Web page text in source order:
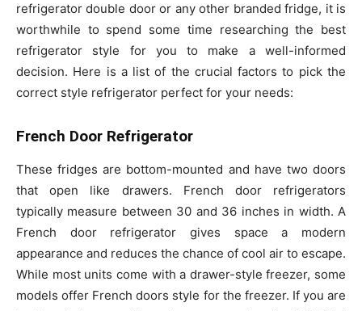
refrigerator double door or any other branded fridge, it is
worthwhile to spend some time researching the best
refrigerator style for you to make a well-informed
decision. Here is a list of the crucial factors to pick the
correct style refrigerator perfect for your needs:
French Door Refrigerator
These fridges are bottom-mounted and have two doors
that open like drawers. French door refrigerators
typically measure between 30 and 36 inches in width. A
French door refrigerator gives space a modern
appearance and reduces the chance of cool air to escape.
While most units come with a drawer-style freezer, some
models offer French doors style for the freezer. If you are